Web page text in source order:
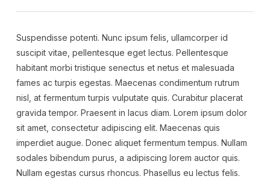
Suspendisse potenti. Nunc ipsum felis, ullamcorper id
suscipit vitae, pellentesque eget lectus. Pellentesque
habitant morbi tristique senectus et netus et malesuada
fames ac turpis egestas. Maecenas condimentum rutrum
nisl, at fermentum turpis vulputate quis. Curabitur placerat
gravida tempor. Praesent in lacus diam. Lorem ipsum dolor
sit amet, consectetur adipiscing elit. Maecenas quis
imperdiet augue. Donec aliquet fermentum tempus. Nullam
sodales bibendum purus, a adipiscing lorem auctor quis.
Nullam egestas cursus rhoncus. Phasellus eu lectus felis.